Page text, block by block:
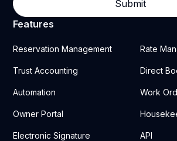
Features
Reservation Management
Trust Accounting
Automation
Owner Portal
Electronic Signature
Rate
Direct
Work
API